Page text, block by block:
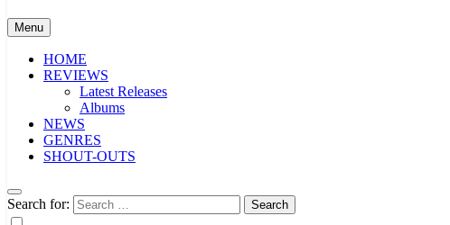
Menu
HOME
REVIEWS
Latest Releases
Albums
NEWS
GENRES
SHOUT-OUTS
Search for: